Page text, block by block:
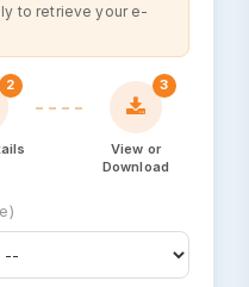
to retrieve your e-
2 3
View or
Download